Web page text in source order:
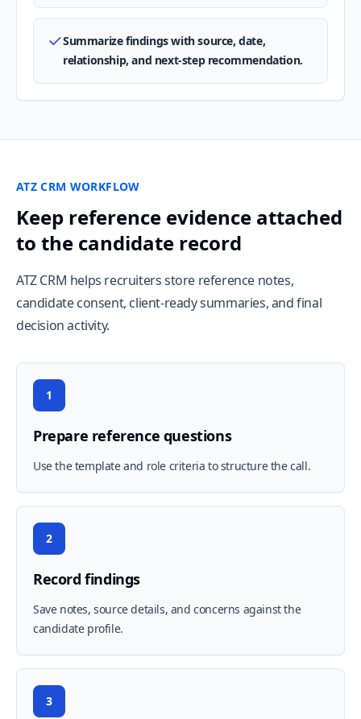
Summarize findings with source, date,
relationship, and next-step recommendation.
ATZ CRM WORKFLOW
Keep reference evidence attached
to the candidate record
ATZ CRM helps recruiters store reference notes,
candidate consent, client-ready summaries, and final
decision activity.
1
Prepare reference questions
Use the template and role criteria to structure the call.
2
Record findings
Save notes, source details, and concerns against the
candidate profile.
3